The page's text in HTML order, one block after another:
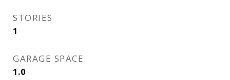
STORIES
1
GARAGE SPACE
1.0